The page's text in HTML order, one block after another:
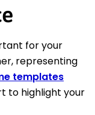
for your
representing
templates
to highlight your